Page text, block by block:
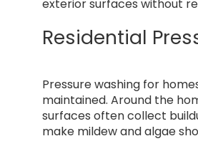
exterior surfaces without
Residential
Pressure washing for
maintained. Around the
surfaces often collect
make mildew and algae